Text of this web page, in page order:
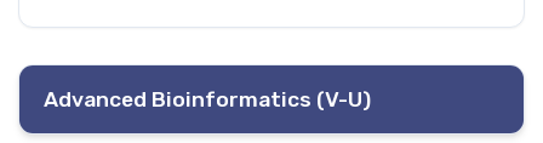
Advanced Bioinformatics (V-U)